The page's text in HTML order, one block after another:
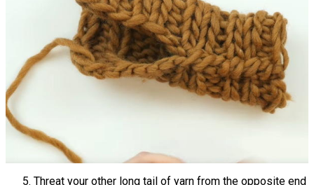
Threat your other long tail of yarn from the opposite end